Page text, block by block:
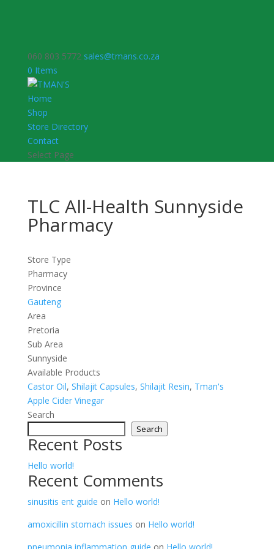
060 803 5772 sales@tmans.co.za
0 Items
Home
Shop
Store Directory
Contact
Select Page
TLC All-Health Sunnyside
Pharmacy
Store Type
Pharmacy
Province
Gauteng
Area
Pretoria
Sub Area
Sunnyside
Available Products
Castor Oil, Shilajit Capsules, Shilajit Resin, Tman's
Apple Cider Vinegar
Search
Search
Recent Posts
Hello world!
Recent Comments
sinusitis ent guide on Hello world!
amoxicillin stomach issues on Hello world!